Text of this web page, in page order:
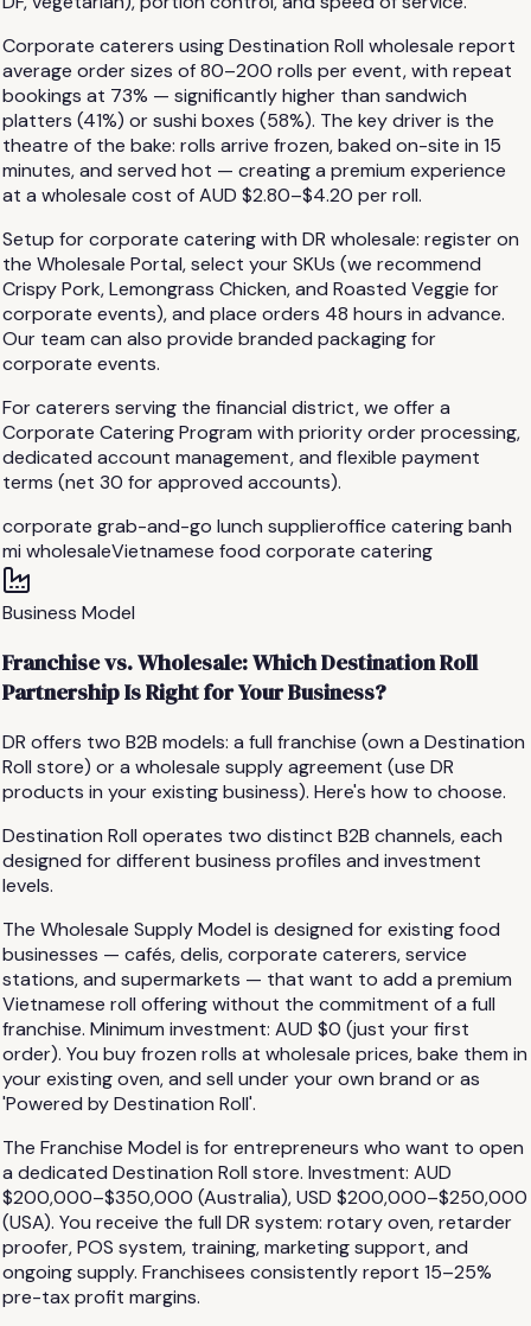
Corporate caterers using Destination Roll wholesale report
average order sizes of 80–200 rolls per event, with repeat
bookings at 73% — significantly higher than sandwich
platters (41%) or sushi boxes (58%). The key driver is the
theatre of the bake: rolls arrive frozen, baked on-site in 15
minutes, and served hot — creating a premium experience
at a wholesale cost of AUD $2.80–$4.20 per roll.
Setup for corporate catering with DR wholesale: register on
the Wholesale Portal, select your SKUs (we recommend
Crispy Pork, Lemongrass Chicken, and Roasted Veggie for
corporate events), and place orders 48 hours in advance.
Our team can also provide branded packaging for
corporate events.
For caterers serving the financial district, we offer a
Corporate Catering Program with priority order processing,
dedicated account management, and flexible payment
terms (net 30 for approved accounts).
corporate grab-and-go lunch supplieroffice catering banh
mi wholesaleVietnamese food corporate catering
Business Model
Franchise vs. Wholesale: Which Destination Roll
Partnership Is Right for Your Business?
DR offers two B2B models: a full franchise (own a Destination
Roll store) or a wholesale supply agreement (use DR
products in your existing business). Here's how to choose.
Destination Roll operates two distinct B2B channels, each
designed for different business profiles and investment
levels.
The Wholesale Supply Model is designed for existing food
businesses — cafés, delis, corporate caterers, service
stations, and supermarkets — that want to add a premium
Vietnamese roll offering without the commitment of a full
franchise. Minimum investment: AUD $0 (just your first
order). You buy frozen rolls at wholesale prices, bake them in
your existing oven, and sell under your own brand or as
'Powered by Destination Roll'.
The Franchise Model is for entrepreneurs who want to open
a dedicated Destination Roll store. Investment: AUD
$200,000–$350,000 (Australia), USD $200,000–$250,000
(USA). You receive the full DR system: rotary oven, retarder
proofer, POS system, training, marketing support, and
ongoing supply. Franchisees consistently report 15–25%
pre-tax profit margins.